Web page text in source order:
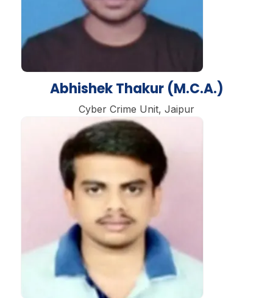
Abhishek Thakur (M.C.A.)
Cyber Crime Unit, Jaipur